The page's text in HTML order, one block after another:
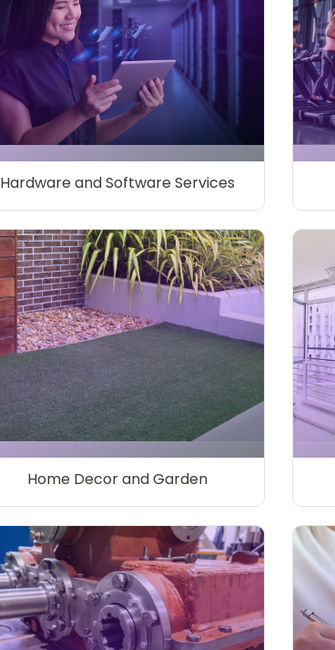
Hardware and Software Services
Home Decor and Garden